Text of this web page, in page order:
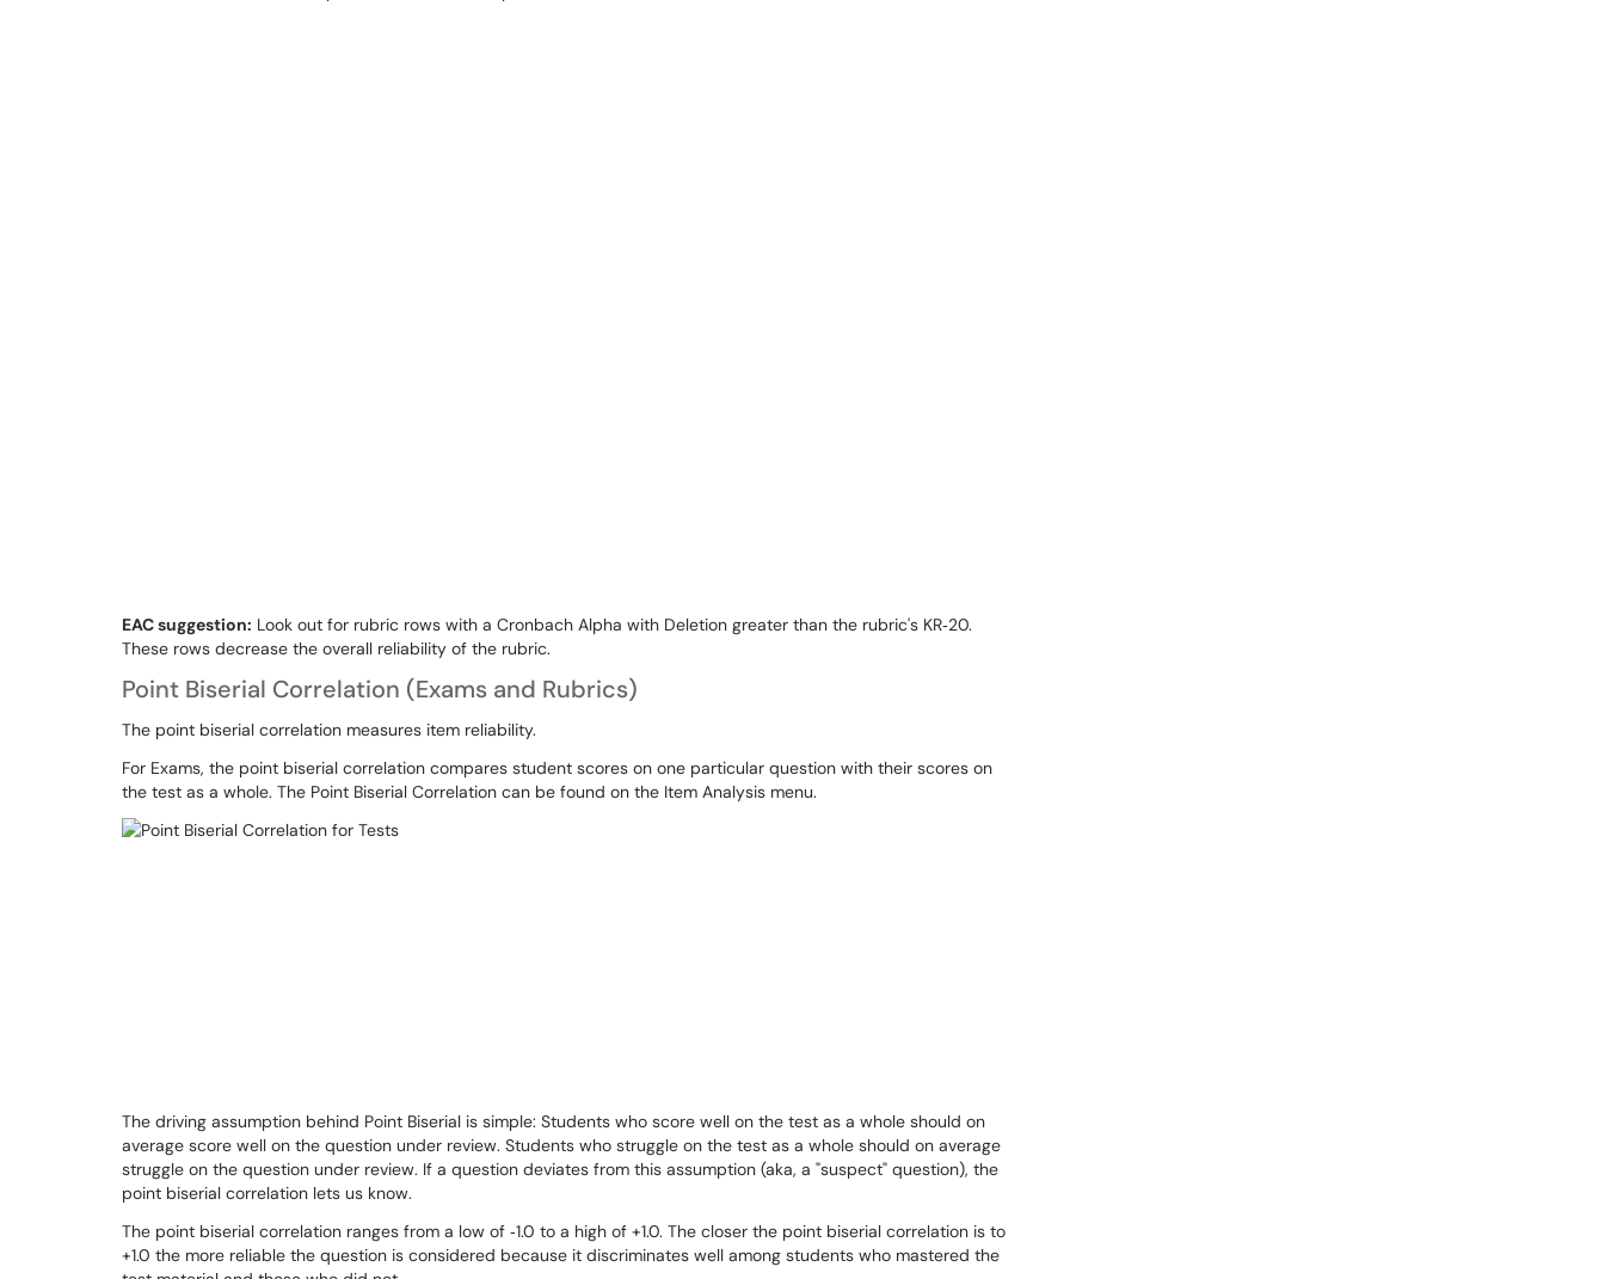
EAC suggestion: Look out for rubric rows with a Cronbach Alpha with Deletion greater than the rubric's KR‐20.
These rows decrease the overall reliability of the rubric.
Point Biserial Correlation (Exams and Rubrics)
The point biserial correlation measures item reliability.
For Exams, the point biserial correlation compares student scores on one particular question with their scores on
the test as a whole. The Point Biserial Correlation can be found on the Item Analysis menu.
The driving assumption behind Point Biserial is simple: Students who score well on the test as a whole should on
average score well on the question under review. Students who struggle on the test as a whole should on average
struggle on the question under review. If a question deviates from this assumption (aka, a "suspect" question), the
point biserial correlation lets us know.
The point biserial correlation ranges from a low of ‐1.0 to a high of +1.0. The closer the point biserial correlation is to
+1.0 the more reliable the question is considered because it discriminates well among students who mastered the